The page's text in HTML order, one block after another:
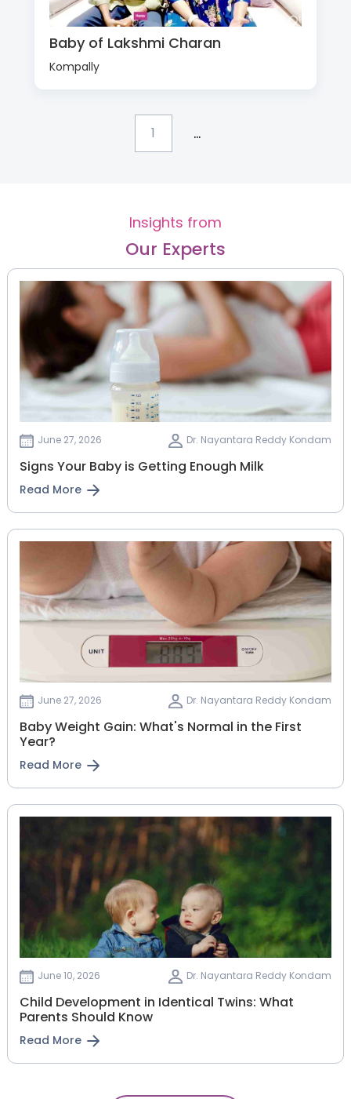
Baby of Lakshmi Charan
Kompally
1 ...
Insights from
Our Experts
June 27, 2026 Dr. Nayantara Reddy Kondam
Signs Your Baby is Getting Enough Milk
Read More
June 27, 2026 Dr. Nayantara Reddy Kondam
Baby Weight Gain: What's Normal in the First
Year?
Read More
June 10, 2026 Dr. Nayantara Reddy Kondam
Child Development in Identical Twins: What
Parents Should Know
Read More